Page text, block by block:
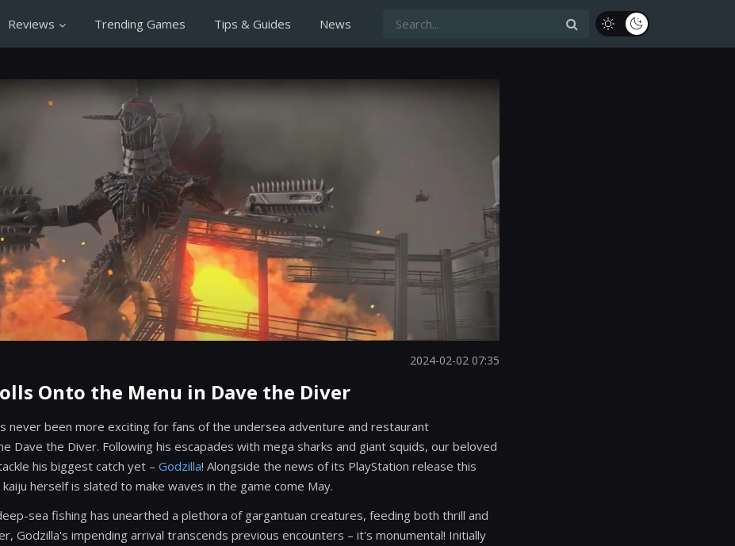
Reviews Trending Games Tips & Guides News
2024-02-02 07:35
Onto the Menu in Dave the Diver
never been more exciting for fans of the undersea adventure and restaurant
Dave the Diver. Following his escapades with mega sharks and giant squids, our beloved
his biggest catch yet – Godzilla! Alongside the news of its PlayStation release this
herself is slated to make waves in the game come May.
sea fishing has unearthed a plethora of gargantuan creatures, feeding both thrill and
Godzilla's impending arrival transcends previous encounters – it's monumental! Initially